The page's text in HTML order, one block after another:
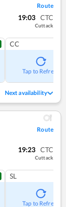
Route
19:03 CTC
Cuttack
CC
Tap to Refresh
Next availability
Route
19:23 CTC
Cuttack
SL
Tap to Refresh